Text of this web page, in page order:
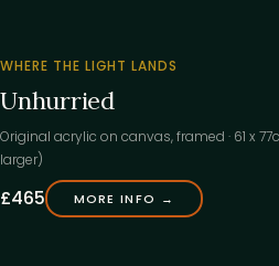
WHERE THE LIGHT LANDS
Unhurried
Original acrylic on canvas, framed · 61 x
larger)
£465 MORE INFO →